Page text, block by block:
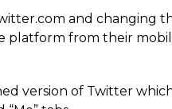
and changing
platform from their
version of Twitter